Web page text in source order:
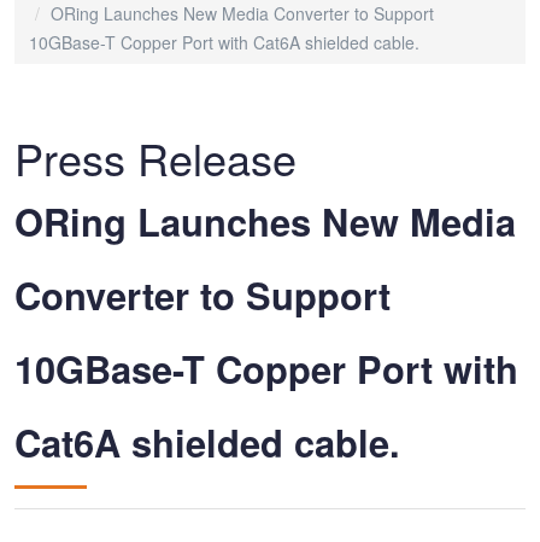
ORing Launches New Media Converter to Support
10GBase-T Copper Port with Cat6A shielded cable.
Press Release
ORing Launches New Media
Converter to Support
10GBase-T Copper Port with
Cat6A shielded cable.